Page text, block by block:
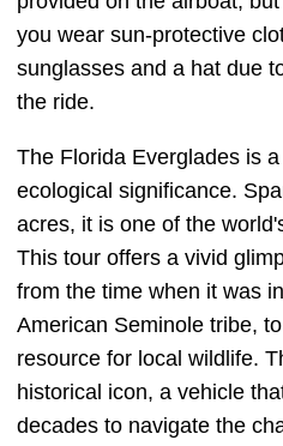
you wear sun-protective
sunglasses and a hat due
the ride.
The Florida Everglades is
ecological significance.
acres, it is one of the
This tour offers a vivid
from the time when it was
American Seminole tribe,
resource for local wildlife.
historical icon, a vehicle
decades to navigate the